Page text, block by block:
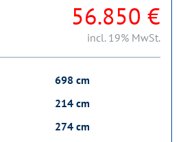
56.850 €
incl. 19% MwSt.
698 cm
214 cm
274 cm